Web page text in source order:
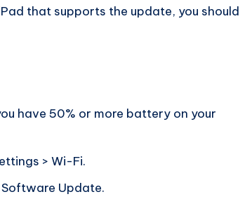
that supports the update, you should
have 50% or more battery on your
> Wi-Fi.
Update.